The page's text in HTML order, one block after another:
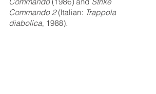
Commando 2 (Italian: Trappola
diabolica, 1988).